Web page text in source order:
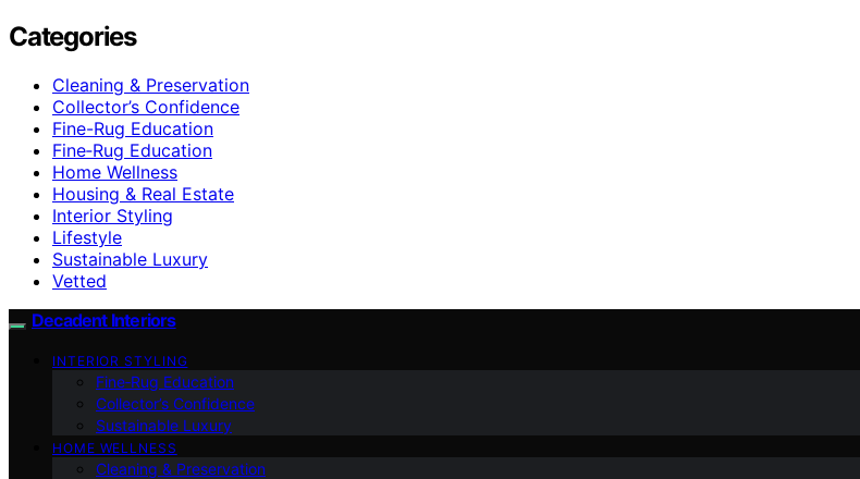
Categories
Cleaning & Preservation
Collector’s Confidence
Fine-Rug Education
Fine‑Rug Education
Home Wellness
Housing & Real Estate
Interior Styling
Lifestyle
Sustainable Luxury
Vetted
Decadent Interiors
INTERIOR STYLING
Fine‑Rug Education
Collector’s Confidence
Sustainable Luxury
HOME WELLNESS
Cleaning & Preservation